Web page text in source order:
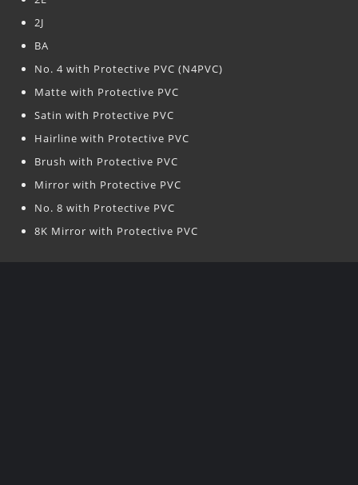
2J
BA
No. 4 with Protective PVC (N4PVC)
Matte with Protective PVC
Satin with Protective PVC
Hairline with Protective PVC
Brush with Protective PVC
Mirror with Protective PVC
No. 8 with Protective PVC
8K Mirror with Protective PVC